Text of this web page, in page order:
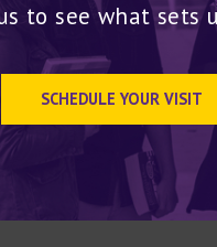
to see what sets
SCHEDULE YOUR VISIT